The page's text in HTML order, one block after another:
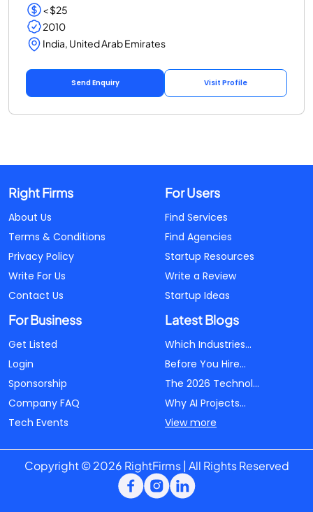
< $25
2010
India, United Arab Emirates
Send Enquiry Visit Profile
Right Firms
About Us
Terms & Conditions
Privacy Policy
Write For Us
Contact Us
For Users
Find Services
Find Agencies
Startup Resources
Write a Review
Startup Ideas
For Business
Get Listed
Login
Sponsorship
Company FAQ
Tech Events
Latest Blogs
Which Industries...
Before You Hire...
The 2026 Technol...
Why AI Projects...
View more
Copyright © 2026 RightFirms | All Rights Reserved